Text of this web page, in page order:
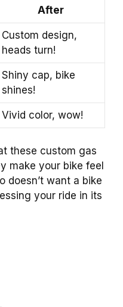
After
Custom design,
heads turn!
Shiny cap, bike
shines!
Vivid color, wow!
these custom gas
make your bike feel
doesn’t want a bike
your ride in its